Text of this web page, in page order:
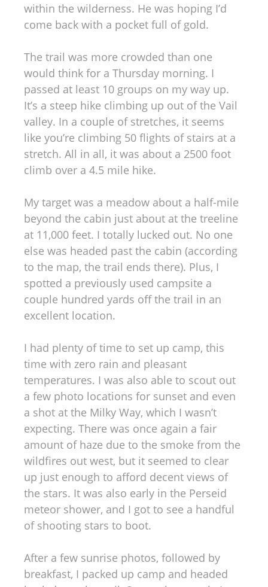
within the wilderness. He was hoping I’d
come back with a pocket full of gold.
The trail was more crowded than one
would think for a Thursday morning. I
passed at least 10 groups on my way up.
It’s a steep hike climbing up out of the Vail
valley. In a couple of stretches, it seems
like you’re climbing 50 flights of stairs at a
stretch. All in all, it was about a 2500 foot
climb over a 4.5 mile hike.
My target was a meadow about a half-mile
beyond the cabin just about at the treeline
at 11,000 feet. I totally lucked out. No one
else was headed past the cabin (according
to the map, the trail ends there). Plus, I
spotted a previously used campsite a
couple hundred yards off the trail in an
excellent location.
I had plenty of time to set up camp, this
time with zero rain and pleasant
temperatures. I was also able to scout out
a few photo locations for sunset and even
a shot at the Milky Way, which I wasn’t
expecting. There was once again a fair
amount of haze due to the smoke from the
wildfires out west, but it seemed to clear
up just enough to afford decent views of
the stars. It was also early in the Perseid
meteor shower, and I got to see a handful
of shooting stars to boot.
After a few sunrise photos, followed by
breakfast, I packed up camp and headed